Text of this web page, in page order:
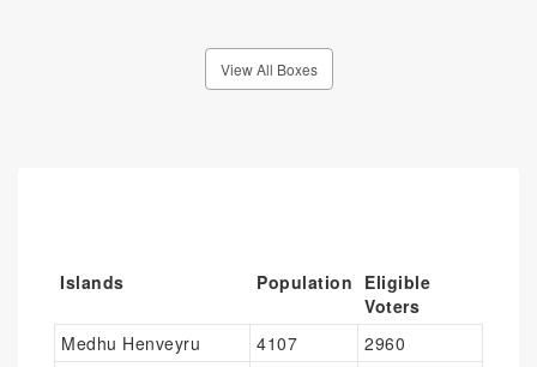
View All Boxes
Islands Population Eligible
Voters
Medhu Henveyru
4107
2960